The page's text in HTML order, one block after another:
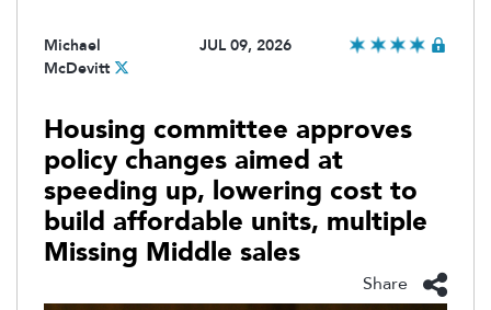
Michael
McDevitt
JUL 09, 2026
Housing committee approves
policy changes aimed at
speeding up, lowering cost to
build affordable units, multiple
Missing Middle sales
Share